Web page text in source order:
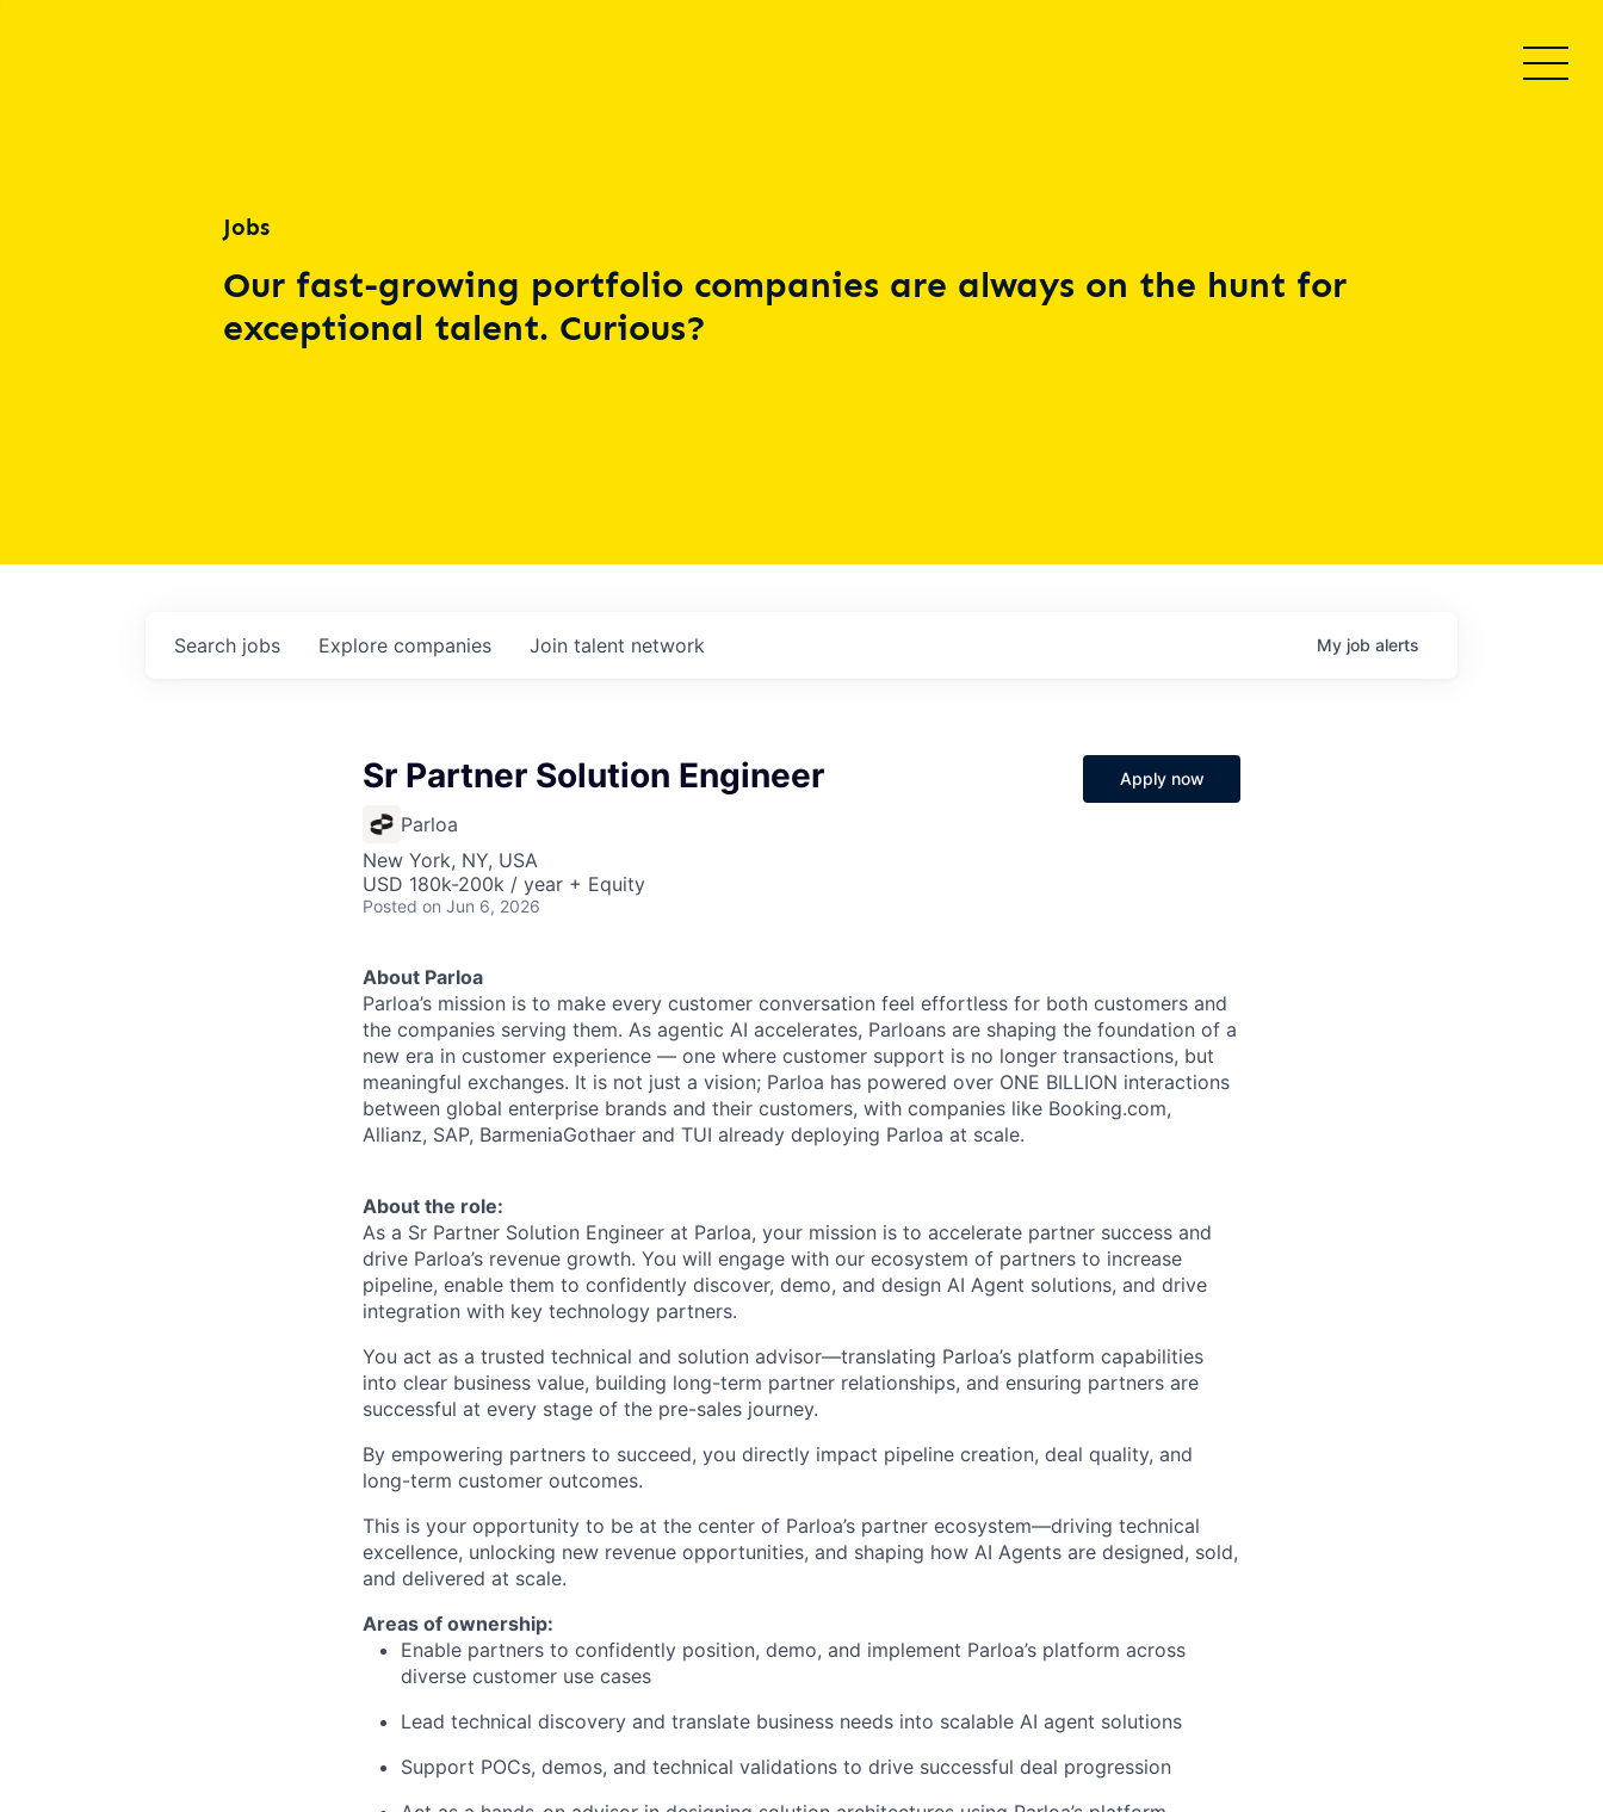
Jobs
Our fast-growing portfolio companies are always on the hunt for
exceptional talent. Curious?
Search jobs Explore companies Join talent network My job alerts
Sr Partner Solution Engineer
Parloa
New York, NY, USA
USD 180k-200k / year + Equity
Posted on Jun 6, 2026
Apply now
About Parloa
Parloa’s mission is to make every customer conversation feel effortless for both customers and
the companies serving them. As agentic AI accelerates, Parloans are shaping the foundation of a
new era in customer experience — one where customer support is no longer transactions, but
meaningful exchanges. It is not just a vision; Parloa has powered over ONE BILLION interactions
between global enterprise brands and their customers, with companies like Booking.com,
Allianz, SAP, BarmeniaGothaer and TUI already deploying Parloa at scale.
About the role:
As a Sr Partner Solution Engineer at Parloa, your mission is to accelerate partner success and
drive Parloa’s revenue growth. You will engage with our ecosystem of partners to increase
pipeline, enable them to confidently discover, demo, and design AI Agent solutions, and drive
integration with key technology partners.
You act as a trusted technical and solution advisor—translating Parloa’s platform capabilities
into clear business value, building long-term partner relationships, and ensuring partners are
successful at every stage of the pre-sales journey.
By empowering partners to succeed, you directly impact pipeline creation, deal quality, and
long-term customer outcomes.
This is your opportunity to be at the center of Parloa’s partner ecosystem—driving technical
excellence, unlocking new revenue opportunities, and shaping how AI Agents are designed, sold,
and delivered at scale.
Areas of ownership:
Enable partners to confidently position, demo, and implement Parloa’s platform across
diverse customer use cases
Lead technical discovery and translate business needs into scalable AI agent solutions
Support POCs, demos, and technical validations to drive successful deal progression